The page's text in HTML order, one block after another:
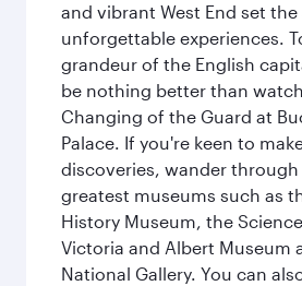
and vibrant West End set
unforgettable experiences.
grandeur of the English
be nothing better than
Changing of the Guard at
Palace. If you're keen to
discoveries, wander
greatest museums such as
History Museum, the
Victoria and Albert Museum
National Gallery. You can